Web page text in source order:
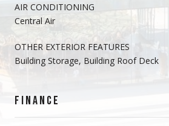
AIR CONDITIONING
Central Air
OTHER EXTERIOR FEATURES
Building Storage, Building Roof Deck
FINANCE